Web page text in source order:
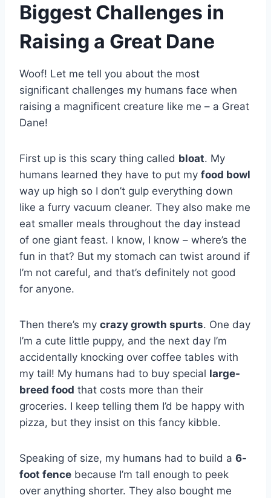
Biggest Challenges in
Raising a Great Dane
Woof! Let me tell you about the most
significant challenges my humans face when
raising a magnificent creature like me – a Great
Dane!
First up is this scary thing called bloat. My
humans learned they have to put my food bowl
way up high so I don’t gulp everything down
like a furry vacuum cleaner. They also make me
eat smaller meals throughout the day instead
of one giant feast. I know, I know – where’s the
fun in that? But my stomach can twist around if
I’m not careful, and that’s definitely not good
for anyone.
Then there’s my crazy growth spurts. One day
I’m a cute little puppy, and the next day I’m
accidentally knocking over coffee tables with
my tail! My humans had to buy special large-
breed food that costs more than their
groceries. I keep telling them I’d be happy with
pizza, but they insist on this fancy kibble.
Speaking of size, my humans had to build a 6-
foot fence because I’m tall enough to peek
over anything shorter. They also bought me